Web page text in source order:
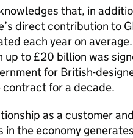
that, in
direct contribution to
each year on
to £20 billion was
for British-
contract for a decade.
as a customer
in the economy